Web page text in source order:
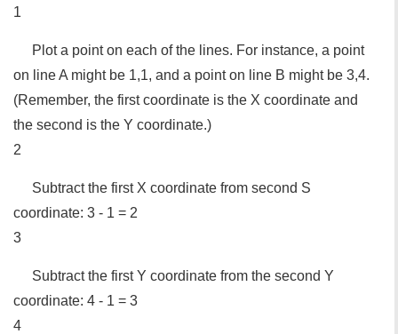
1
Plot a point on each of the lines. For instance, a point
on line A might be 1,1, and a point on line B might be 3,4.
(Remember, the first coordinate is the X coordinate and
the second is the Y coordinate.)
2
Subtract the first X coordinate from second S
coordinate: 3 - 1 = 2
3
Subtract the first Y coordinate from the second Y
coordinate: 4 - 1 = 3
4